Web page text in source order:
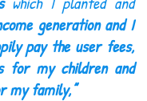
generation and I
pay the user fees,
for my children and
my family,”